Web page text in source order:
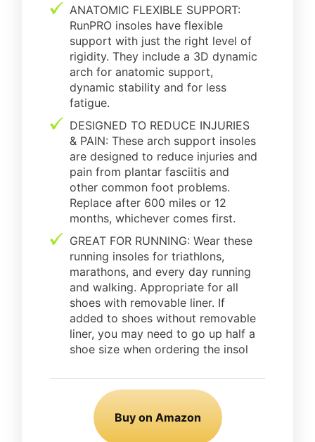
ANATOMIC FLEXIBLE SUPPORT:
RunPRO insoles have flexible
support with just the right level of
rigidity. They include a 3D dynamic
arch for anatomic support,
dynamic stability and for less
fatigue.
DESIGNED TO REDUCE INJURIES
& PAIN: These arch support insoles
are designed to reduce injuries and
pain from plantar fasciitis and
other common foot problems.
Replace after 600 miles or 12
months, whichever comes first.
GREAT FOR RUNNING: Wear these
running insoles for triathlons,
marathons, and every day running
and walking. Appropriate for all
shoes with removable liner. If
added to shoes without removable
liner, you may need to go up half a
shoe size when ordering the insol
Buy on Amazon